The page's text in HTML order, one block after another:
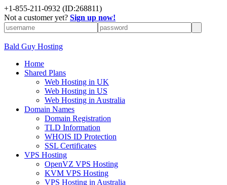
+1-855-211-0932 (ID:268811)
Not a customer yet? Sign up now!
Bald Guy Hosting
Home
Shared Plans
Web Hosting in UK
Web Hosting in US
Web Hosting in Australia
Domain Names
Domain Registration
TLD Information
WHOIS ID Protection
SSL Certificates
VPS Hosting
OpenVZ VPS Hosting
KVM VPS Hosting
VPS Hosting in Australia